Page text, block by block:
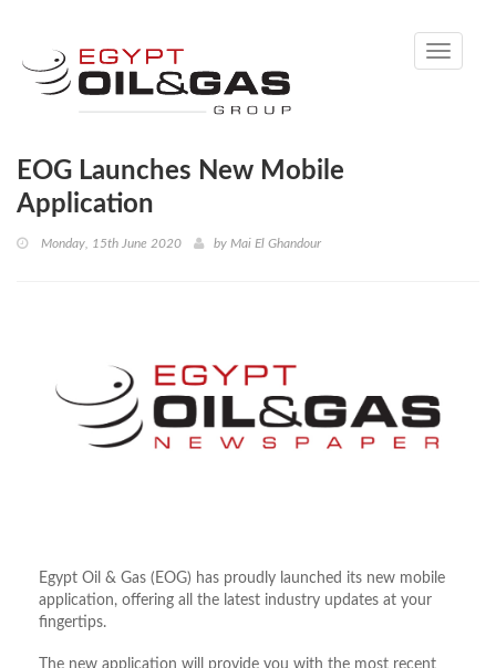
Toggle
EOG Launches New Mobile
Application
Monday, 15th June 2020 by Mai El Ghandour
Egypt Oil & Gas (EOG) has proudly launched its new mobile
application, offering all the latest industry updates at your
fingertips.
The new application will provide you with the most recent